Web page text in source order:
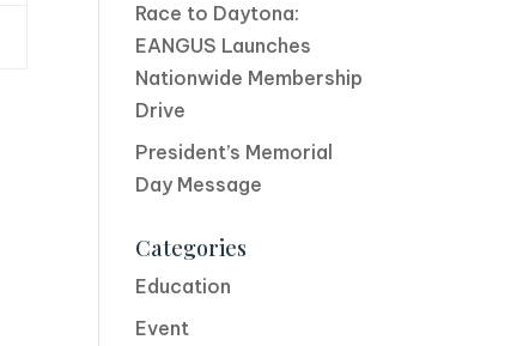
Race to Daytona:
EANGUS Launches
Nationwide Membership
Drive
President’s Memorial
Day Message
Categories
Education
Event